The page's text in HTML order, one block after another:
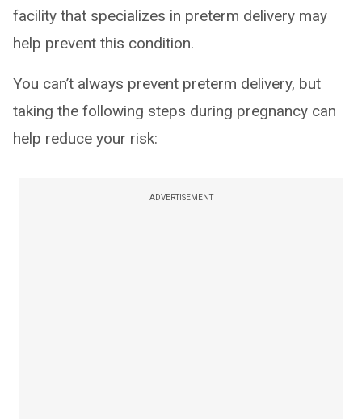
facility that specializes in preterm delivery may
help prevent this condition.
You can’t always prevent preterm delivery, but
taking the following steps during pregnancy can
help reduce your risk:
ADVERTISEMENT